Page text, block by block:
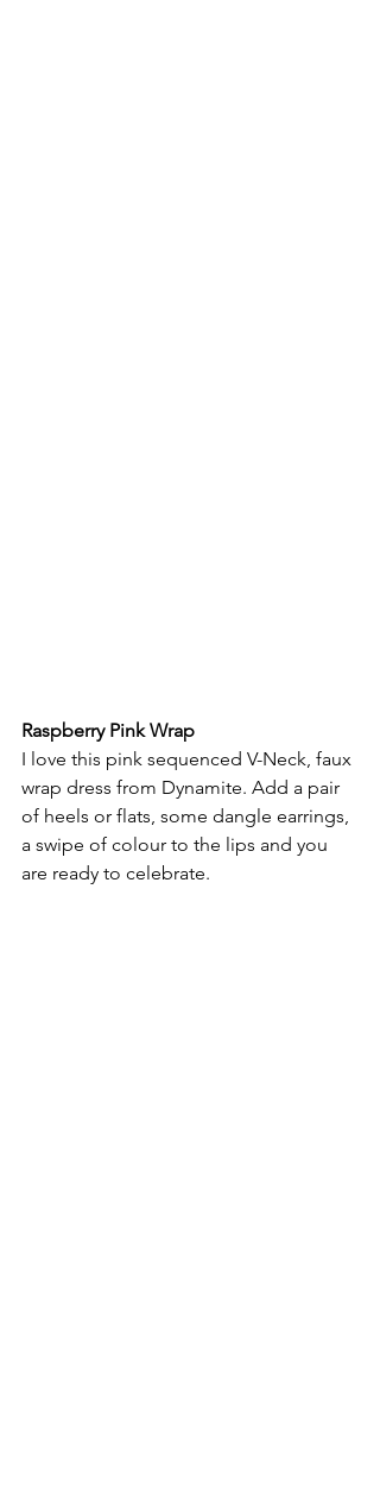
Raspberry Pink Wrap
I love this pink sequenced V-Neck, faux
wrap dress from Dynamite. Add a pair
of heels or flats, some dangle earrings,
a swipe of colour to the lips and you
are ready to celebrate.